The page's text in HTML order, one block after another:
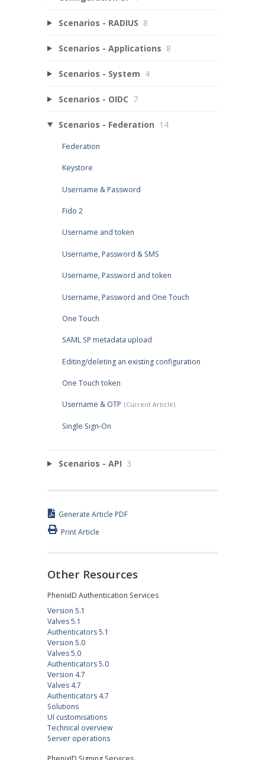
Scenarios - RADIUS 8
Scenarios - Applications 8
Scenarios - System 4
Scenarios - OIDC 7
Scenarios - Federation 14
Federation
Keystore
Username & Password
Fido 2
Username and token
Username, Password & SMS
Username, Password and token
Username, Password and One Touch
One Touch
SAML SP metadata upload
Editing/deleting an existing configuration
One Touch token
Username & OTP
Single Sign-On
Scenarios - API 3
Generate Article PDF
Print Article
Other Resources
PhenixID Authentication Services
Version 5.1
Valves 5.1
Authenticators 5.1
Version 5.0
Valves 5.0
Authenticators 5.0
Version 4.7
Valves 4.7
Authenticators 4.7
Solutions
UI customisations
Technical overview
Server operations